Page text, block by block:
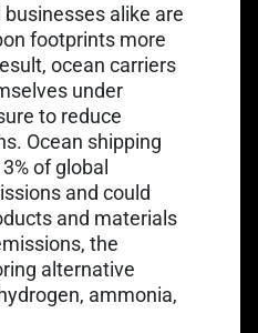
alike are
footprints more
ocean carriers
under
to Link opens in a new
reduce
. Ocean shipping
in a new tab
of global
and could
and materials
the
alternative
ammonia,